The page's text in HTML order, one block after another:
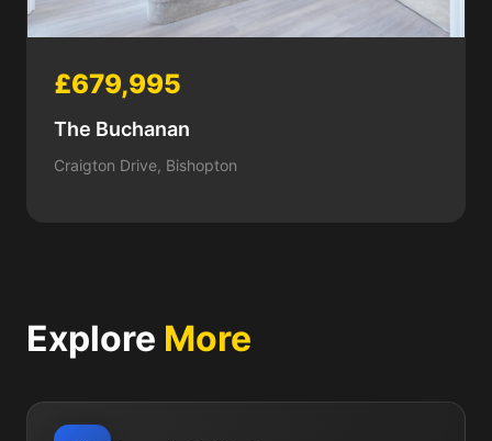
£679,995
The Buchanan
Craigton Drive, Bishopton
Explore More